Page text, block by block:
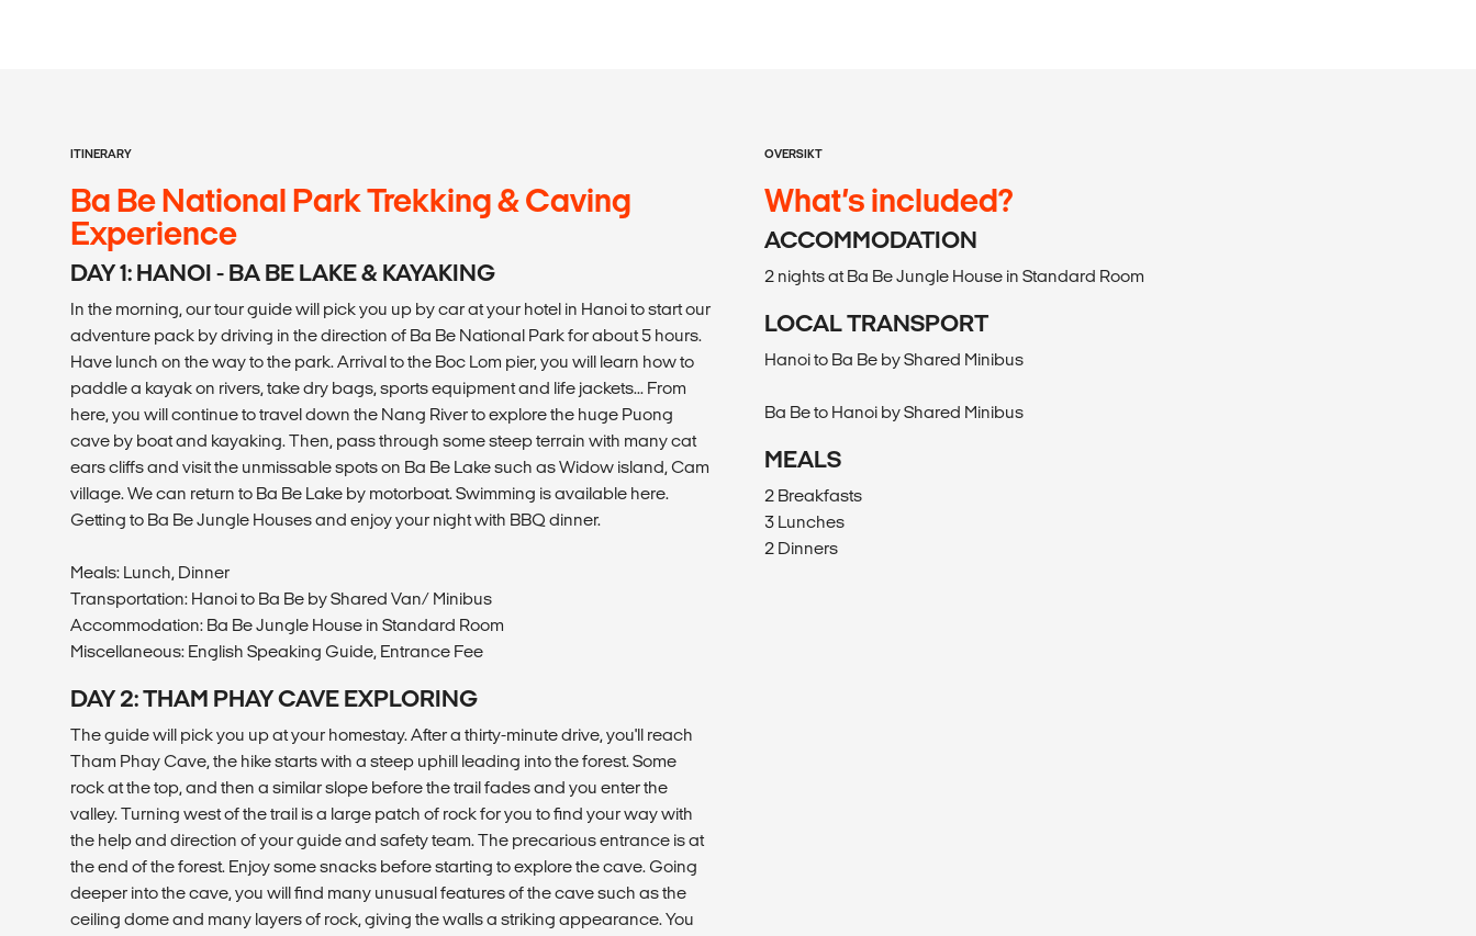
ITINERARY
Ba Be National Park Trekking & Caving
Experience
DAY 1: HANOI - BA BE LAKE & KAYAKING
In the morning, our tour guide will pick you up by car at your hotel in Hanoi to start our
adventure pack by driving in the direction of Ba Be National Park for about 5 hours.
Have lunch on the way to the park. Arrival to the Boc Lom pier, you will learn how to
paddle a kayak on rivers, take dry bags, sports equipment and life jackets... From
here, you will continue to travel down the Nang River to explore the huge Puong
cave by boat and kayaking. Then, pass through some steep terrain with many cat
ears cliffs and visit the unmissable spots on Ba Be Lake such as Widow island, Cam
village. We can return to Ba Be Lake by motorboat. Swimming is available here.
Getting to Ba Be Jungle Houses and enjoy your night with BBQ dinner.
Meals: Lunch, Dinner
Transportation: Hanoi to Ba Be by Shared Van/ Minibus
Accommodation: Ba Be Jungle House in Standard Room
Miscellaneous: English Speaking Guide, Entrance Fee
DAY 2: THAM PHAY CAVE EXPLORING
The guide will pick you up at your homestay. After a thirty-minute drive, you'll reach
Tham Phay Cave, the hike starts with a steep uphill leading into the forest. Some
rock at the top, and then a similar slope before the trail fades and you enter the
valley. Turning west of the trail is a large patch of rock for you to find your way with
the help and direction of your guide and safety team. The precarious entrance is at
the end of the forest. Enjoy some snacks before starting to explore the cave. Going
deeper into the cave, you will find many unusual features of the cave such as the
ceiling dome and many layers of rock, giving the walls a striking appearance. You
OVERSIKT
What’s included?
ACCOMMODATION
2 nights at Ba Be Jungle House in Standard Room
LOCAL TRANSPORT
Hanoi to Ba Be by Shared Minibus
Ba Be to Hanoi by Shared Minibus
MEALS
2 Breakfasts
3 Lunches
2 Dinners